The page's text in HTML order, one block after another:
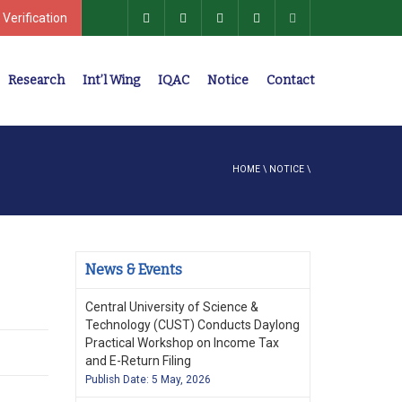
Research Int’l Wing IQAC Notice Contact
HOME \ NOTICE \
News & Events
Central University of Science &
Technology (CUST) Conducts Daylong
Practical Workshop on Income Tax
and E-Return Filing
Publish Date: 5 May, 2026